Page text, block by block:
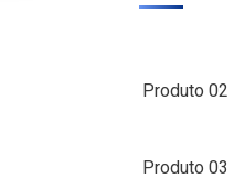
Produto 02
Produto 03